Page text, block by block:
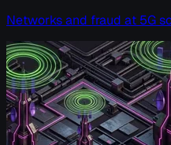
Networks and fraud at 5G